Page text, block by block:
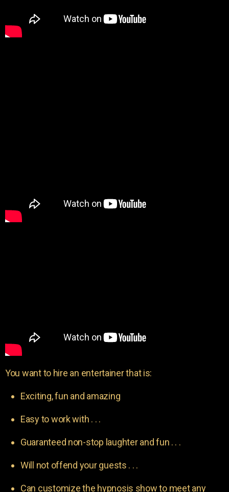
You want to hire an entertainer that is:
Exciting, fun and amazing
Easy to work with . . .
Guaranteed non-stop laughter and fun . . .
Will not offend your guests . . .
Can customize the hypnosis show to meet any